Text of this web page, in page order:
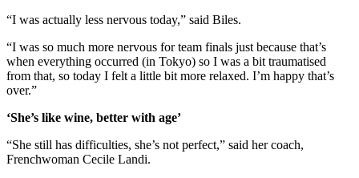
“I was actually less nervous today,” said Biles.
“I was so much more nervous for team finals just because that’s
when everything occurred (in Tokyo) so I was a bit traumatised
from that, so today I felt a little bit more relaxed. I’m happy that’s
over.”
‘She’s like wine, better with age’
“She still has difficulties, she’s not perfect,” said her coach,
Frenchwoman Cecile Landi.